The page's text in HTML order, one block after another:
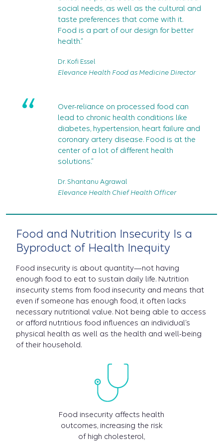
social needs, as well as the cultural and
taste preferences that come with it.
Food is a part of our design for better
health.”
Dr. Kofi Essel
Elevance Health Food as Medicine Director
“
Over-reliance on processed food can
lead to chronic health conditions like
diabetes, hypertension, heart failure and
coronary artery disease. Food is at the
center of a lot of different health
solutions.”
Dr. Shantanu Agrawal
Elevance Health Chief Health Officer
Food and Nutrition Insecurity Is a
Byproduct of Health Inequity
Food insecurity is about quantity—not having
enough food to eat to sustain daily life. Nutrition
insecurity stems from food insecurity and means that
even if someone has enough food, it often lacks
necessary nutritional value. Not being able to access
or afford nutritious food influences an individual’s
physical health as well as the health and well-being
of their household.
Food insecurity affects health
outcomes, increasing the risk
of high cholesterol,